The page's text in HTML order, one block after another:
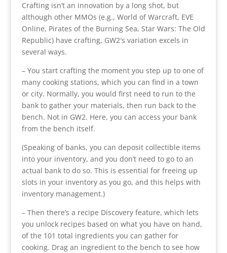
Crafting isn’t an innovation by a long shot, but
although other MMOs (e.g., World of Warcraft, EVE
Online, Pirates of the Burning Sea, Star Wars: The Old
Republic) have crafting, GW2′s variation excels in
several ways.
– You start crafting the moment you step up to one of
many cooking stations, which you can find in a town
or city. Normally, you would first need to run to the
bank to gather your materials, then run back to the
bench. Not in GW2. Here, you can access your bank
from the bench itself.
(Speaking of banks, you can deposit collectible items
into your inventory, and you don’t need to go to an
actual bank to do so. This is essential for freeing up
slots in your inventory as you go, and this helps with
inventory management.)
– Then there’s a recipe Discovery feature, which lets
you unlock recipes based on what you have on hand,
of the 101 total ingredients you can gather for
cooking. Drag an ingredient to the bench to see how